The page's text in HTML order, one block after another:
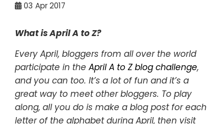
03 Apr 2017
What is April A to Z?
Every April, bloggers from all over the world
participate in theApril A to Z blog challenge,
and you can too. It’s a lot of fun and it’s a
great way to meet other bloggers. To play
along, all you do is make a blog post for each
letter of the alphabet during April, then visit